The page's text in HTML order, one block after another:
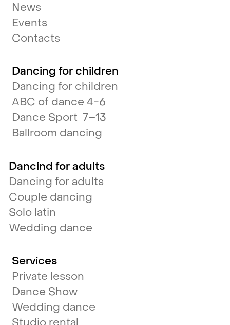
News
Events
Contacts
Dancing for children
Dancing for children
ABC of dance 4-6
Dance Sport 7–13
Ballroom dancing
Dancind for adults
Dancing for adults
Couple dancing
Solo latin
Wedding dance
Services
Private lesson
Dance Show
Wedding dance